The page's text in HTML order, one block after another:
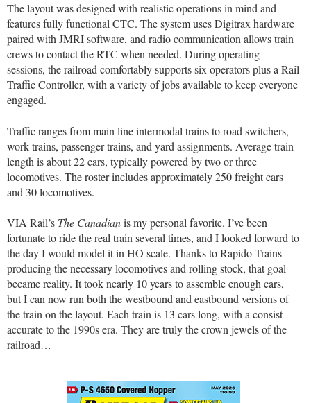
The layout was designed with realistic operations in mind and
features fully functional CTC. The system uses Digitrax hardware
paired with JMRI software, and radio communication allows train
crews to contact the RTC when needed. During operating
sessions, the railroad comfortably supports six operators plus a Rail
Traffic Controller, with a variety of jobs available to keep everyone
engaged.
Traffic ranges from main line intermodal trains to road switchers,
work trains, passenger trains, and yard assignments. Average train
length is about 22 cars, typically powered by two or three
locomotives. The roster includes approximately 250 freight cars
and 30 locomotives.
VIA Rail’s The Canadianis my personal favorite. I’ve been
fortunate to ride the real train several times, and I looked forward to
the day I would model it in HO scale. Thanks to Rapido Trains
producing the necessary locomotives and rolling stock, that goal
became reality. It took nearly 10 years to assemble enough cars,
but I can now run both the westbound and eastbound versions of
the train on the layout. Each train is 13 cars long, with a consist
accurate to the 1990s era. They are truly the crown jewels of the
railroad…